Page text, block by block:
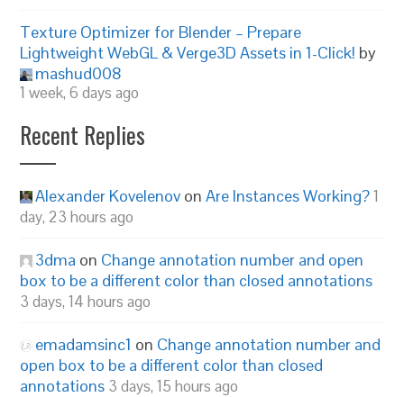
Texture Optimizer for Blender – Prepare
Lightweight WebGL & Verge3D Assets in 1-Click! by
mashud008
1 week, 6 days ago
Recent Replies
Alexander Kovelenov onAre Instances Working?1
day, 23 hours ago
3dma on Change annotation number and open
box to be a different color than closed annotations
3 days, 14 hours ago
emadamsinc1 on Change annotation number and
open box to be a different color than closed
annotations 3 days, 15 hours ago